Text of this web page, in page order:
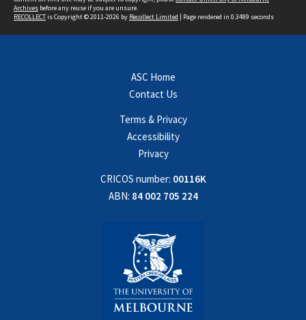
Archives before any reuse if you are unsure.
RECOLLECTis Copyright © 2011-2026 by Recollect Limited | Page rendered in 0.3489 seconds
ASC Home
Contact Us
Terms & Privacy
Accessibility
Privacy
CRICOS number: 00116K
ABN: 84 002 705 224